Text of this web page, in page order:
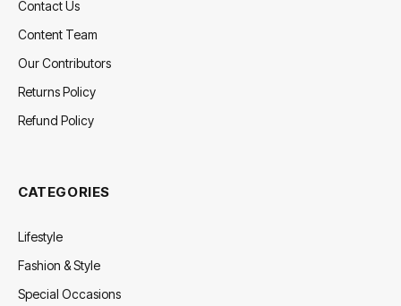
Contact Us
Content Team
Our Contributors
Returns Policy
Refund Policy
CATEGORIES
Lifestyle
Fashion & Style
Special Occasions